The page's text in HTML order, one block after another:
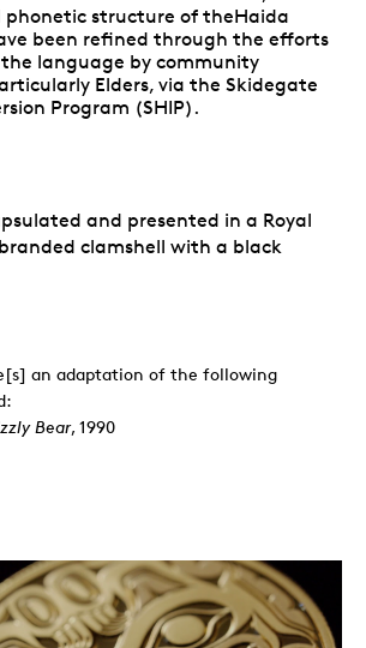
phonetic structure of theHaida
been refined through the efforts
language by community
Elders, via the Skidegate
Program (SHIP).
and presented in a Royal
clamshell with a black
an adaptation of the following
Bear, 1990